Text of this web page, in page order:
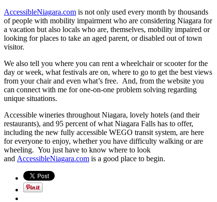
AccessibleNiagara.com is not only used every month by thousands
of people with mobility impairment who are considering Niagara for
a vacation but also locals who are, themselves, mobility impaired or
looking for places to take an aged parent, or disabled out of town
visitor.
We also tell you where you can rent a wheelchair or scooter for the
day or week, what festivals are on, where to go to get the best views
from your chair and even what’s free. And, from the website you
can connect with me for one-on-one problem solving regarding
unique situations.
Accessible wineries throughout Niagara, lovely hotels (and their
restaurants), and 95 percent of what Niagara Falls has to offer,
including the new fully accessible WEGO transit system, are here
for everyone to enjoy, whether you have difficulty walking or are
wheeling. You just have to know where to look
and AccessibleNiagara.com is a good place to begin.